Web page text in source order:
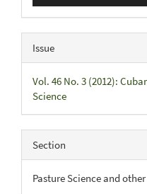
Issue
Vol. 46 No. 3 (2012):
Science
Section
Pasture Science and